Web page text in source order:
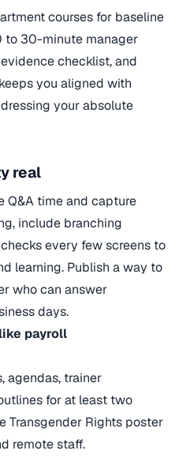
courses for baseline
to 30-minute manager
checklist, and
you aligned with
your absolute
real
Q&A time and capture
include branching
every few screens to
learning. Publish a way to
who can answer
days.
payroll
agendas, trainer
for at least two
Transgender Rights poster
remote staff.